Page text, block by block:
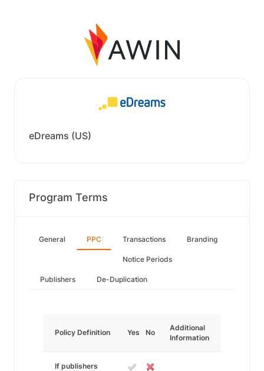
eDreams (US)
Program Terms
General PPC Transactions Branding
Notice Periods
Publishers De-Duplication
Policy Definition Yes No
Additional
Information
If publishers